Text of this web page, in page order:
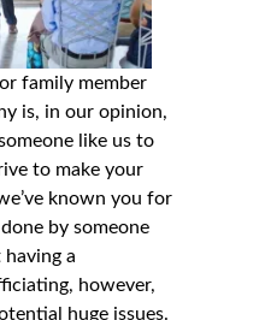
family member
is, in our opinion,
like us to
to make your
known you for
by someone
a
however,
huge issues.